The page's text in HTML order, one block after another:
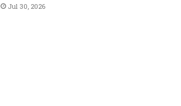
Jul 30, 2026